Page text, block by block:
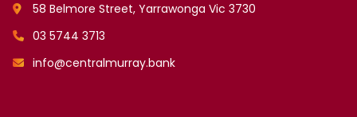
58 Belmore Street, Yarrawonga Vic 3730
03 5744 3713
info@centralmurray.bank